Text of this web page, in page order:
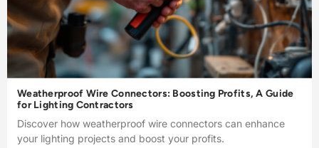
Weatherproof Wire Connectors: Boosting Profits, A Guide
for Lighting Contractors
Discover how weatherproof wire connectors can enhance
your lighting projects and boost your profits.